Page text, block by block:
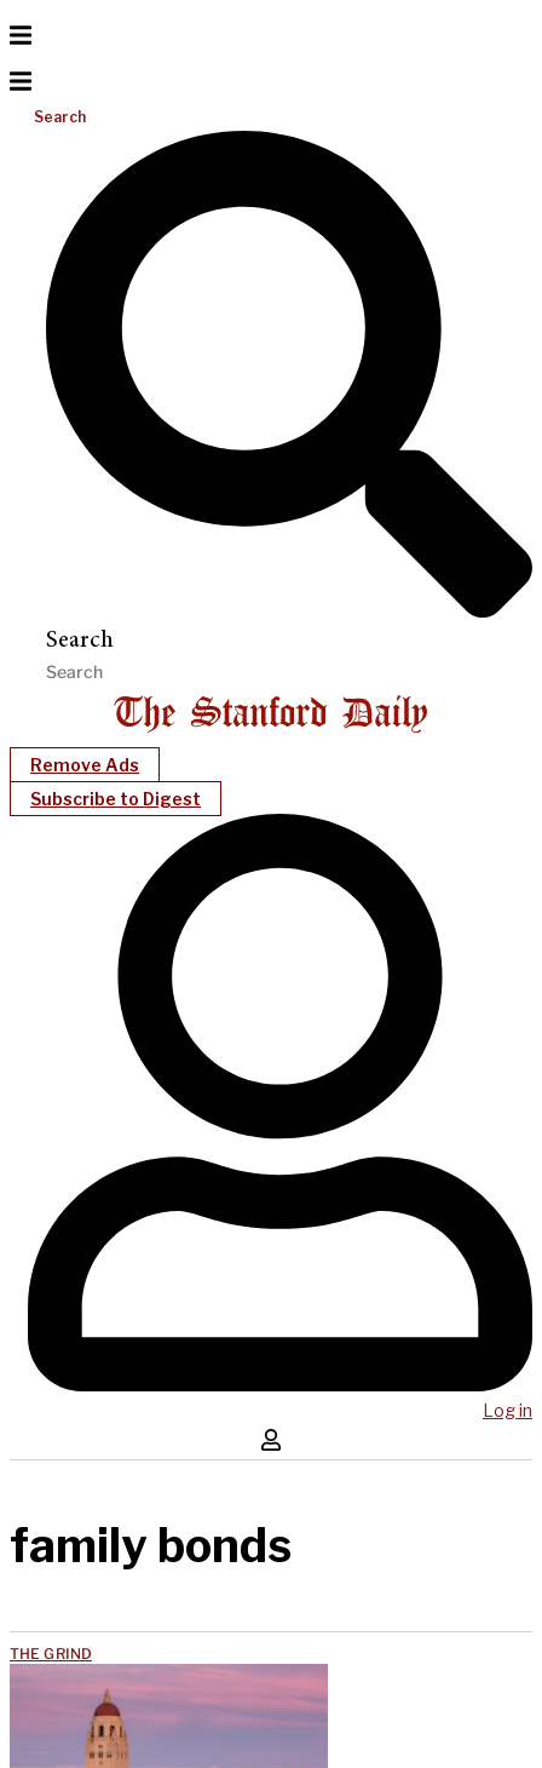
Search
Search
Remove Ads
Subscribe to Digest
Log in
family bonds
THE GRIND